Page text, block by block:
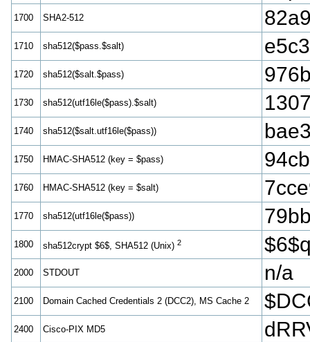
1700 SHA2-512
1710 sha512($pass.$salt)
1720 sha512($salt.$pass)
1730 sha512(utf16le($pass).$salt)
1740 sha512($salt.utf16le($pass))
1750 HMAC-SHA512 (key = $pass)
1760 HMAC-SHA512 (key = $salt)
1770 sha512(utf16le($pass))
1800 sha512crypt $6$, SHA512 (Unix) 2
2000 STDOUT n/a
2100 Domain Cached Credentials 2 (DCC2), MS Cache 2
2400 Cisco-PIX MD5